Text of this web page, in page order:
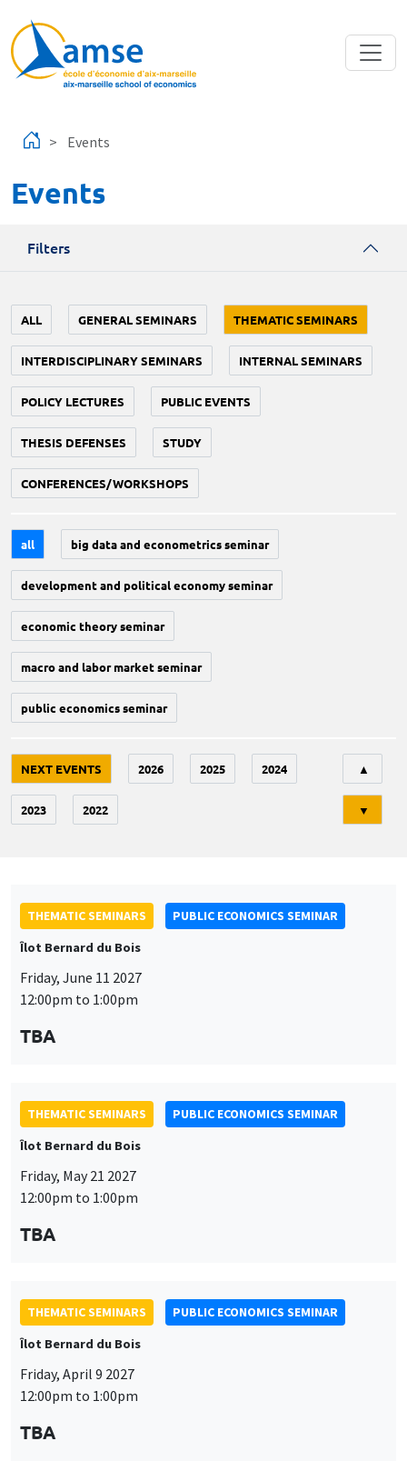
Events
Events
Filters
ALL GENERAL SEMINARS THEMATIC SEMINARS
INTERDISCIPLINARY SEMINARS INTERNAL SEMINARS
POLICY LECTURES PUBLIC EVENTS
THESIS DEFENSES STUDY
CONFERENCES/WORKSHOPS
all big data and econometrics seminar
development and political economy seminar
economic theory seminar
macro and labor market seminar
public economics seminar
NEXT EVENTS 2026 2025 2024
2023 2022
▲
▼
THEMATIC SEMINARS
PUBLIC ECONOMICS SEMINAR
Îlot Bernard du Bois
Friday, June 11 2027
12:00pm to 1:00pm
TBA
THEMATIC SEMINARS
PUBLIC ECONOMICS SEMINAR
Îlot Bernard du Bois
Friday, May 21 2027
12:00pm to 1:00pm
TBA
THEMATIC SEMINARS
PUBLIC ECONOMICS SEMINAR
Îlot Bernard du Bois
Friday, April 9 2027
12:00pm to 1:00pm
TBA